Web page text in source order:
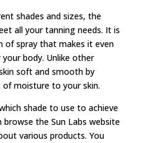
shades and sizes, the
all your tanning needs. It is
of spray that makes it even
body. Unlike other
soft and smooth by
moisture to your skin.
shade to use to achieve
the Sun Labs website
various products. You